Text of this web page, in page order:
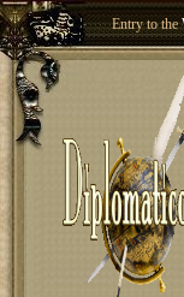
Entry to the
Welcome